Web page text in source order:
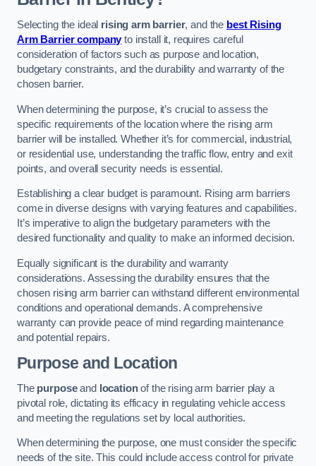
Selecting the ideal rising arm barrier, and the best Rising
Arm Barrier companyto install it, requires careful
consideration of factors such as purpose and location,
budgetary constraints, and the durability and warranty of the
chosen barrier.
When determining the purpose, it’s crucial to assess the
specific requirements of the location where the rising arm
barrier will be installed. Whether it’s for commercial, industrial,
or residential use, understanding the traffic flow, entry and exit
points, and overall security needs is essential.
Establishing a clear budget is paramount. Rising arm barriers
come in diverse designs with varying features and capabilities.
It’s imperative to align the budgetary parameters with the
desired functionality and quality to make an informed decision.
Equally significant is the durability and warranty
considerations. Assessing the durability ensures that the
chosen rising arm barrier can withstand different environmental
conditions and operational demands. A comprehensive
warranty can provide peace of mind regarding maintenance
and potential repairs.
Purpose and Location
The purposeand locationof the rising arm barrier play a
pivotal role, dictating its efficacy in regulating vehicle access
and meeting the regulations set by local authorities.
When determining the purpose, one must consider the specific
needs of the site. This could include access control for private